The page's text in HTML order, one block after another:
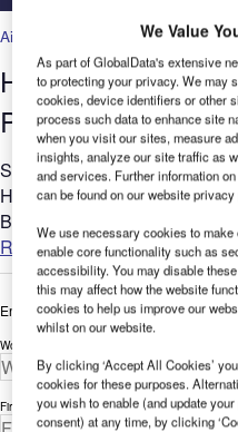
Air Traffic Control Facilities,
Heathrow
Project
Significant increases in road
Heathrow Airport and into
BAA being able to build
Read more
Enter your details below to view the
Work Email Address *
First Name *
We Value
As part of GlobalData's extensive
to protecting your privacy. We may
cookies, device identifiers or other
process such data to enhance site
when you visit our sites, measure
insights, analyze our site traffic as
and services. Further information
can be found on our website
We use necessary cookies to
enable core functionality such as
accessibility. You may disable
this may affect how the website
cookies to help us improve our
whilst on our website.
By clicking ‘Accept All Cookies’
cookies for these purposes.
you wish to enable (and update
consent) at any time, by clicking